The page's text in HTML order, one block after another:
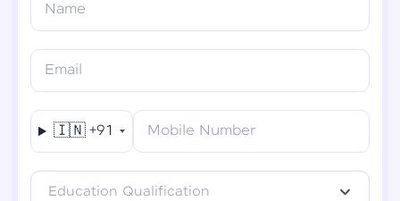
Name
Email
🇮🇳 +91 Mobile Number
Education Qualification
Final Step! OTP Verification
Mobile
- Edit
✕
Congratulations!
You've saved ₹6,000onSoftware Development
Engineer Course